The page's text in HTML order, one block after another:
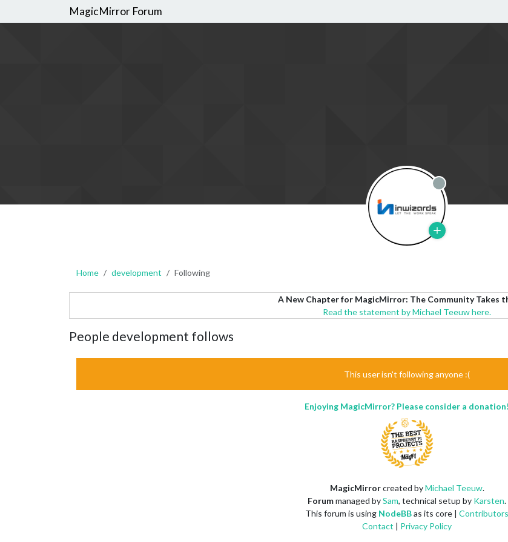
MagicMirror Forum
Offline
Home development Following
A New Chapter for MagicMirror: The Community Takes
Read the statement by Michael Teeuw here.
People development follows
This user isn't following anyone :(
Enjoying MagicMirror? Please consider a donation!
MagicMirrorcreated byMichael Teeuw.
Forummanaged bySam, technical setup by Karsten.
This forum is using NodeBBas its core | Contributors
Contact | Privacy Policy